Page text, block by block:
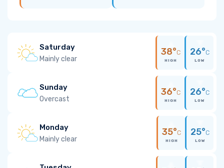
Saturday
Mainly clear
38°C
HIGH
26°C
LOW
Sunday
Overcast
36°C
HIGH
26°C
LOW
Monday
Mainly clear
35°C
HIGH
25°C
LOW